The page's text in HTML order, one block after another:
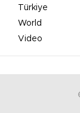
Türkiye
World
Video